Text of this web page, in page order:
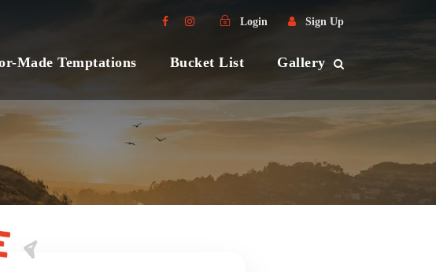
Login Sign Up
Made Temptations Bucket List Gallery